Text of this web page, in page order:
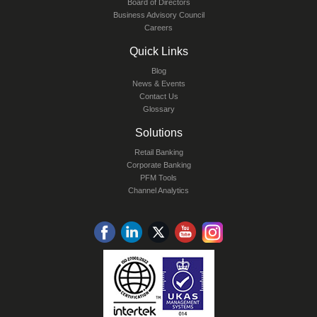
Board of Directors
Business Advisory Council
Careers
Quick Links
Blog
News & Events
Contact Us
Glossary
Solutions
Retail Banking
Corporate Banking
PFM Tools
Channel Analytics